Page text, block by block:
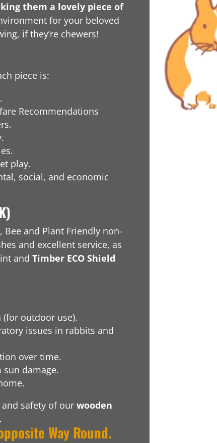
them a lovely piece of
for your beloved
if they’re chewers!
piece is:
Recommendations
play.
social, and economic
Bee and Plant Friendly non-
and excellent service, as
and Timber ECO Shield
outdoor use).
issues in rabbits and
over time.
damage.
safety of our wooden
Way Round.